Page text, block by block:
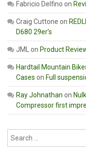
Fabricio Delfino on
Craig Cuttone on
D680 29er’s
JMLon Product
Hardtail Mountain
Cases on Full
Ray Johnathan on
Compressor first